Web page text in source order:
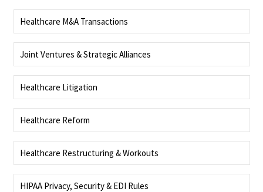
Healthcare M&A Transactions
restructurings.
Joint Ventures & Strategic Alliances
Healthcare Litigation
federal courts.
Healthcare Reform
Healthcare Restructuring & Workouts
HIPAA Privacy, Security & EDI Rules